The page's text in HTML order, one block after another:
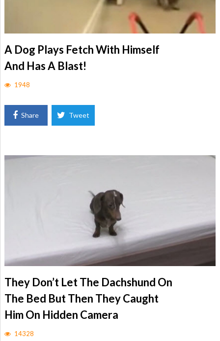
A Dog Plays Fetch With Himself
And Has A Blast!
1948
Share Tweet
They Don’t Let The Dachshund On
The Bed But Then They Caught
Him On Hidden Camera
14328